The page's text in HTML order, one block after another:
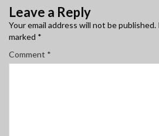
Leave a Reply
Your email address will not be published.
marked *
Comment *